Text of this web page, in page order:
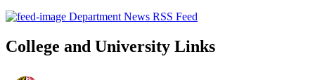
Department News RSS Feed
College and University Links